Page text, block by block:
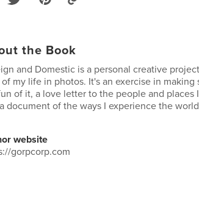
the Book
and Domestic is a personal creative
of my life in photos. It's an exercise in making
of it, a love letter to the people and places
document of the ways I experience the
website
gorpcorp.com